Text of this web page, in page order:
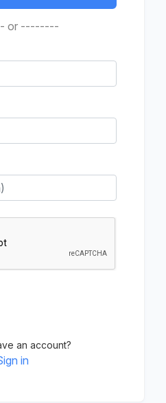
or --------
an account?
in